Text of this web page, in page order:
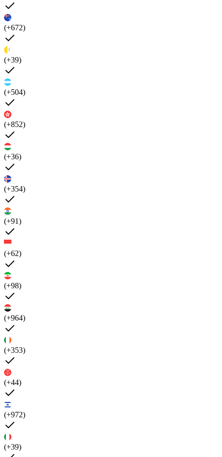
(+672)
(+39)
(+504)
(+852)
(+36)
(+354)
(+91)
(+62)
(+98)
(+964)
(+353)
(+44)
(+972)
(+39)